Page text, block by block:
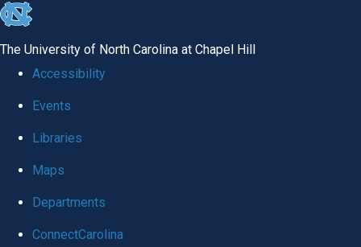
skip
global
The University of North Carolina at Chapel Hill
Accessibility
Events
Libraries
Maps
Departments
ConnectCarolina